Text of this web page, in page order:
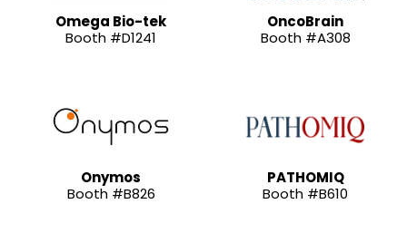
Omega Bio-tek
Booth #D1241
OncoBrain
Booth #A308
Onymos
Booth #B826
PATHOMIQ
Booth #B610